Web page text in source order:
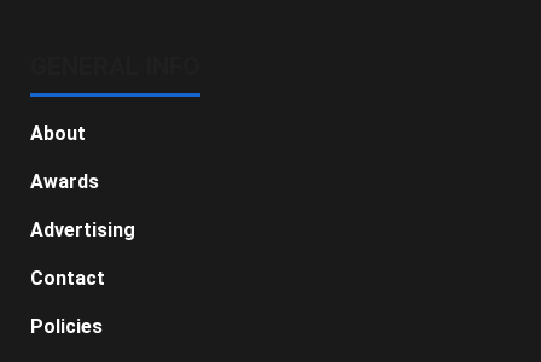
About
Awards
Advertising
Contact
Policies